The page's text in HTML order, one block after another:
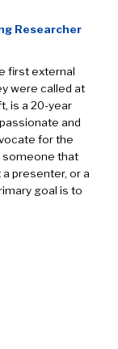
Researcher
first external
were called at
is a 20-year
and
for the
someone that
presenter, or a
goal is to